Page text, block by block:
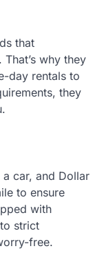
that
why they
day rentals to
they
car, and Dollar
to ensure
with
strict
free.